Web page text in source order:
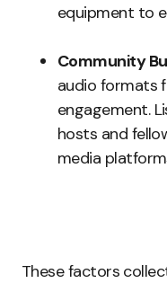
equipment to
Community
audio formats
engagement.
hosts and
media
These factors